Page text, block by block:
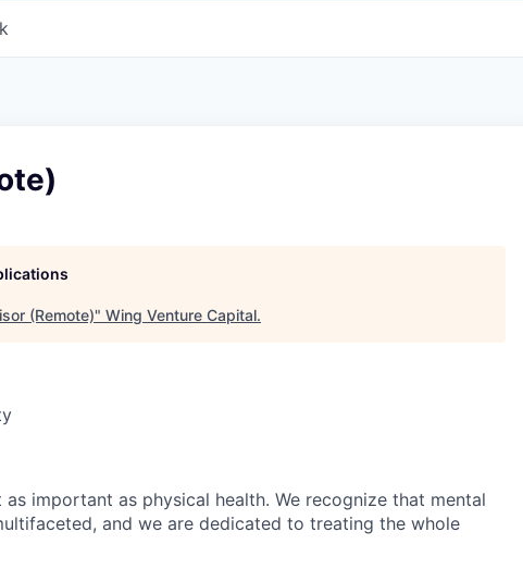
(Remote)" Wing Venture Capital.
important as physical health. We recognize that mental
and we are dedicated to treating the whole